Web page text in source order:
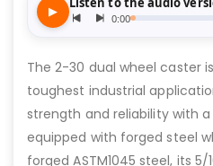
The 2-30 dual wheel caster
toughest industrial
strength and reliability with
equipped with forged steel
forged ASTM1045 steel, its